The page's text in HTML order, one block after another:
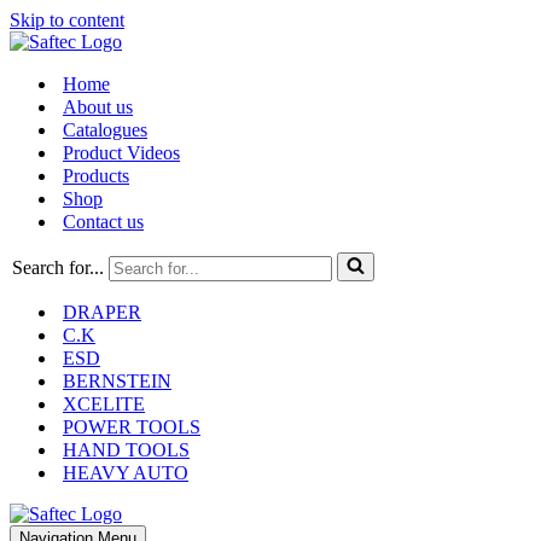
Skip to content
Home
About us
Catalogues
Product Videos
Products
Shop
Contact us
Search for...
DRAPER
C.K
ESD
BERNSTEIN
XCELITE
POWER TOOLS
HAND TOOLS
HEAVY AUTO